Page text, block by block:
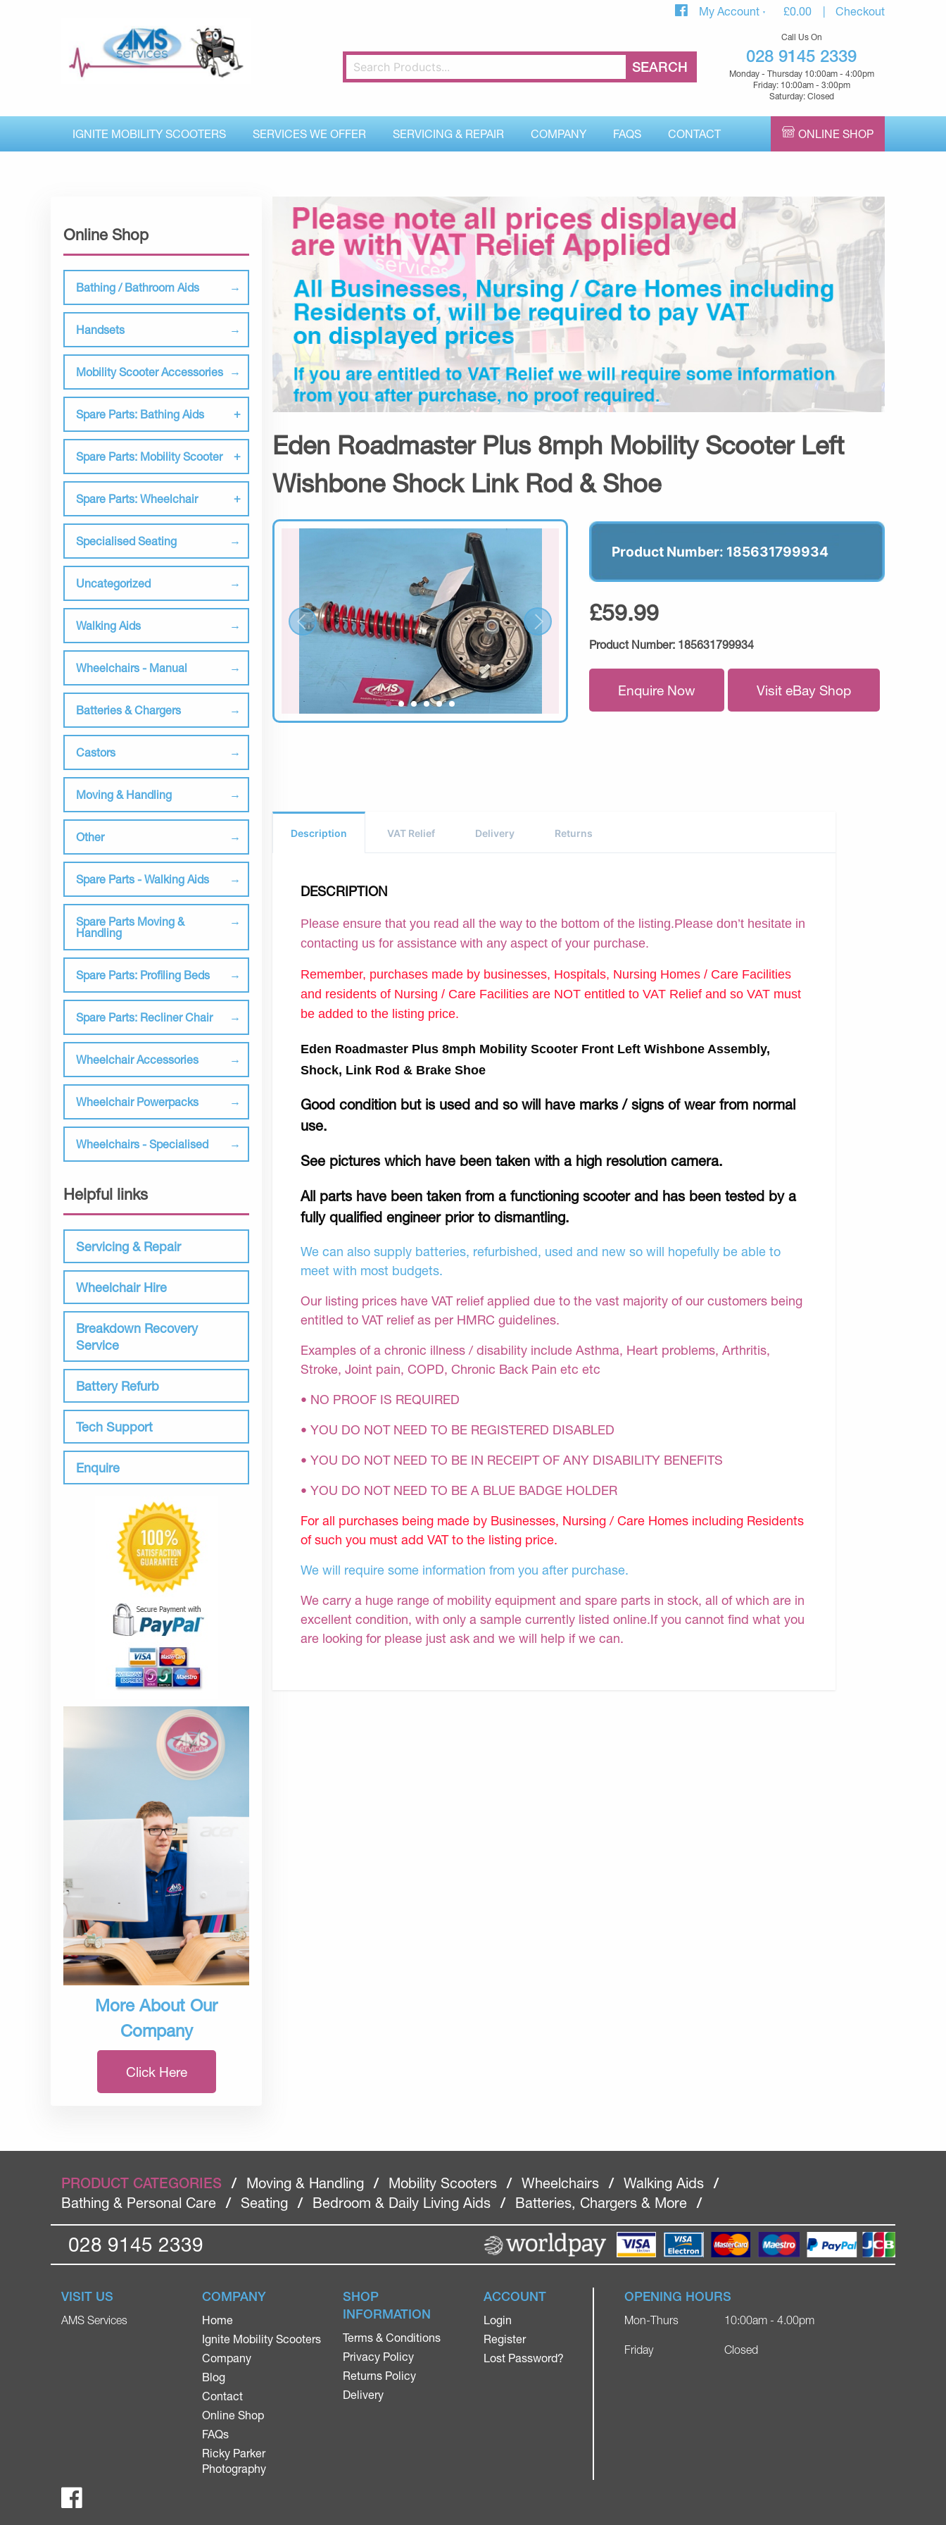
My Account £0.00 Checkout
Call Us On
028 9145 2339
Monday - Thursday 10:00am - 4:00pm
Friday: 10:00am - 3:00pm
Saturday: Closed
IGNITE MOBILITY SCOOTERS SERVICES WE OFFER SERVICING & REPAIR COMPANY FAQS CONTACT ONLINE SHOP
Online Shop
Bathing / Bathroom Aids
Handsets
Mobility Scooter Accessories
Spare Parts: Bathing Aids
Spare Parts: Mobility Scooter
Spare Parts: Wheelchair
Specialised Seating
Uncategorized
Walking Aids
Wheelchairs - Manual
Batteries & Chargers
Castors
Moving & Handling
Other
Spare Parts - Walking Aids
Spare Parts Moving &
Handling
Spare Parts: Profiling Beds
Spare Parts: Recliner Chair
Wheelchair Accessories
Wheelchair Powerpacks
Wheelchairs - Specialised
Helpful links
Servicing & Repair
Wheelchair Hire
Breakdown Recovery
Service
Battery Refurb
Tech Support
Enquire
More About Our
Company
Click Here
Eden Roadmaster Plus 8mph Mobility Scooter Left
Wishbone Shock Link Rod & Shoe
Product Number: 185631799934
£59.99
Product Number: 185631799934
Enquire Now Visit eBay Shop
Description VAT Relief Delivery Returns
DESCRIPTION
Please ensure that you read all the way to the bottom of the listing.Please don’t hesitate in
contacting us for assistance with any aspect of your purchase.
Remember, purchases made by businesses, Hospitals, Nursing Homes / Care Facilities
and residents of Nursing / Care Facilities are NOT entitled to VAT Relief and so VAT must
be added to the listing price.
Eden Roadmaster Plus 8mph Mobility Scooter Front Left Wishbone Assembly,
Shock, Link Rod & Brake Shoe
Good condition but is used and so will have marks / signs of wear from normal
use.
See pictures which have been taken with a high resolution camera.
All parts have been taken from a functioning scooter and has been tested by a
fully qualified engineer prior to dismantling.
We can also supply batteries, refurbished, used and new so will hopefully be able to
meet with most budgets.
Our listing prices have VAT relief applied due to the vast majority of our customers being
entitled to VAT relief as per HMRC guidelines.
Examples of a chronic illness / disability include Asthma, Heart problems, Arthritis,
Stroke, Joint pain, COPD, Chronic Back Pain etc etc
• NO PROOF IS REQUIRED
• YOU DO NOT NEED TO BE REGISTERED DISABLED
• YOU DO NOT NEED TO BE IN RECEIPT OF ANY DISABILITY BENEFITS
• YOU DO NOT NEED TO BE A BLUE BADGE HOLDER
For all purchases being made by Businesses, Nursing / Care Homes including Residents
of such you must add VAT to the listing price.
We will require some information from you after purchase.
We carry a huge range of mobility equipment and spare parts in stock, all of which are in
excellent condition, with only a sample currently listed online.If you cannot find what you
are looking for please just ask and we will help if we can.
PRODUCT CATEGORIES / Moving & Handling / Mobility Scooters / Wheelchairs / Walking Aids
/
Bathing & Personal Care
/ Seating / Bedroom & Daily Living Aids / Batteries, Chargers & More /
028 9145 2339
VISIT US
AMS Services
COMPANY
Home
Ignite Mobility Scooters
Company
Blog
Contact
Online Shop
FAQs
Ricky Parker
Photography
SHOP
INFORMATION
Terms & Conditions
Privacy Policy
Returns Policy
Delivery
ACCOUNT
Login
Register
Lost Password?
OPENING HOURS
Mon-Thurs
Friday
10:00am - 4.00pm
Closed